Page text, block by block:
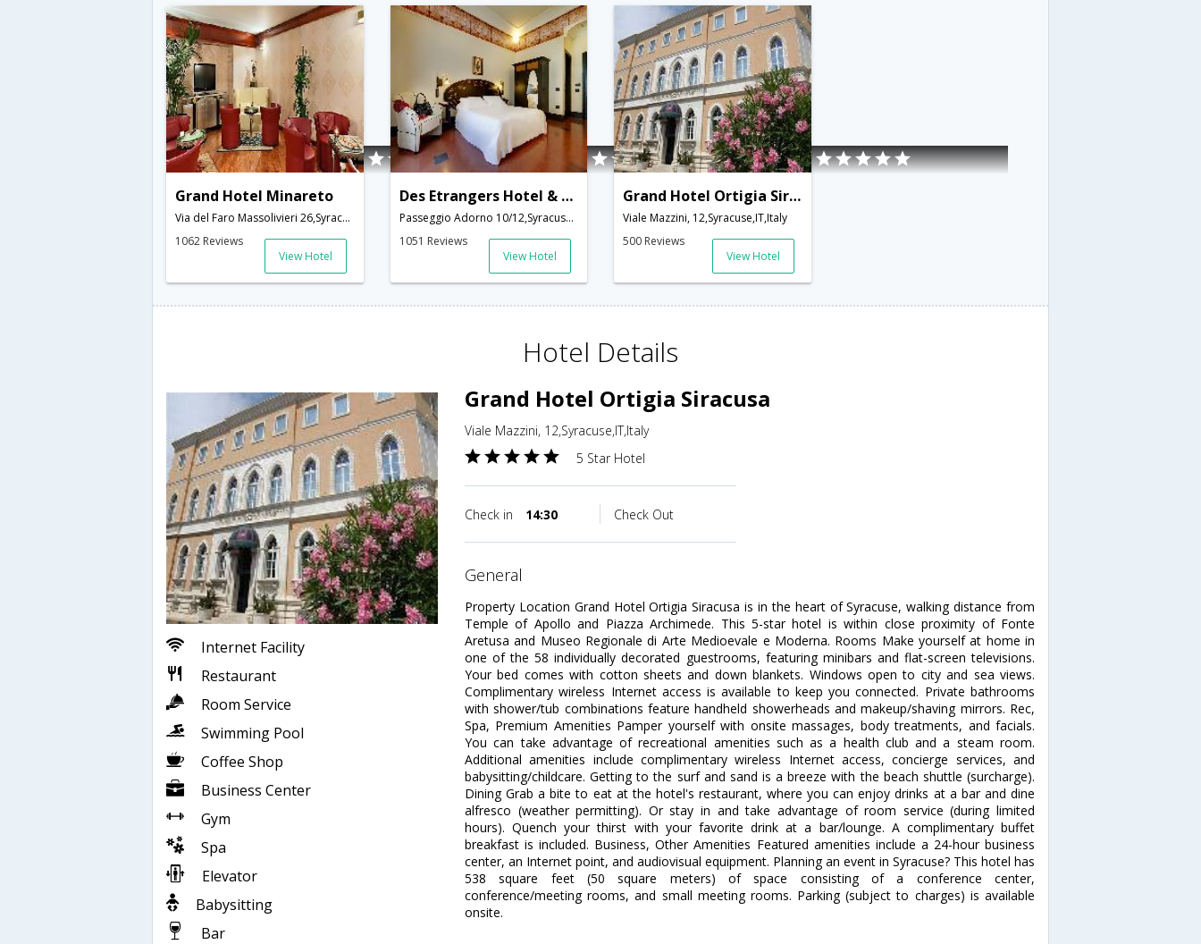
Grand Hotel Minareto
Via del Faro Massolivieri 26,Syracuse,IT,Italy
1062 Reviews
View Hotel
Des Etrangers Hotel & SPA
Passeggio Adorno 10/12,Syracuse,IT,Italy
1051 Reviews
View Hotel
Grand Hotel Ortigia Siracusa
Viale Mazzini, 12,Syracuse,IT,Italy
500 Reviews
View Hotel
Hotel Details
Internet Facility
Restaurant
Room Service
Swimming Pool
Coffee Shop
Business Center
Gym
Spa
Elevator
Babysitting
Bar
Grand Hotel Ortigia Siracusa
Viale Mazzini, 12,Syracuse,IT,Italy
5 Star Hotel
Check in 14:30 Check Out
general
Property Location Grand Hotel Ortigia Siracusa is in the heart of Syracuse, walking distance from
Temple of Apollo and Piazza Archimede. This 5-star hotel is within close proximity of Fonte
Aretusa and Museo Regionale di Arte Medioevale e Moderna. Rooms Make yourself at home in
one of the 58 individually decorated guestrooms, featuring minibars and flat-screen televisions.
Your bed comes with cotton sheets and down blankets. Windows open to city and sea views.
Complimentary wireless Internet access is available to keep you connected. Private bathrooms
with shower/tub combinations feature handheld showerheads and makeup/shaving mirrors. Rec,
Spa, Premium Amenities Pamper yourself with onsite massages, body treatments, and facials.
You can take advantage of recreational amenities such as a health club and a steam room.
Additional amenities include complimentary wireless Internet access, concierge services, and
babysitting/childcare. Getting to the surf and sand is a breeze with the beach shuttle (surcharge).
Dining Grab a bite to eat at the hotel's restaurant, where you can enjoy drinks at a bar and dine
alfresco (weather permitting). Or stay in and take advantage of room service (during limited
hours). Quench your thirst with your favorite drink at a bar/lounge. A complimentary buffet
breakfast is included. Business, Other Amenities Featured amenities include a 24-hour business
center, an Internet point, and audiovisual equipment. Planning an event in Syracuse? This hotel has
538 square feet (50 square meters) of space consisting of a conference center,
conference/meeting rooms, and small meeting rooms. Parking (subject to charges) is available
onsite.